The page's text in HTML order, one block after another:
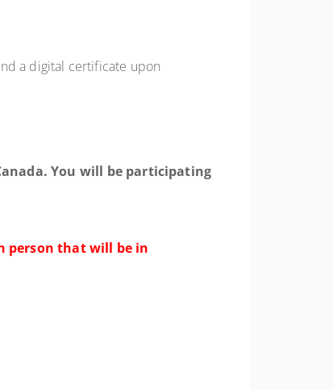
a digital certificate upon
You will be participating
person that will be in